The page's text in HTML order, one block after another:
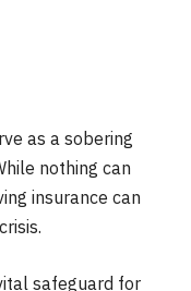
as a sobering
nothing can
insurance can
safeguard for